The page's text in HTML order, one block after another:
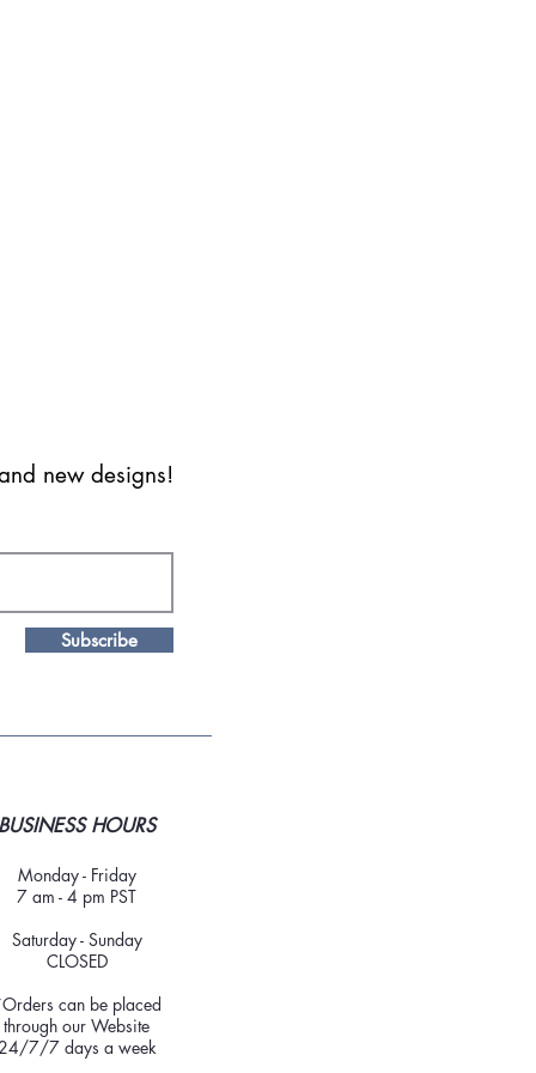
new designs!
Subscribe
BUSINESS HOURS
Monday - Friday
7 am - 4 pm PST
Saturday - Sunday
CLOSED
can be placed
through our Website
24/7/7 days a week